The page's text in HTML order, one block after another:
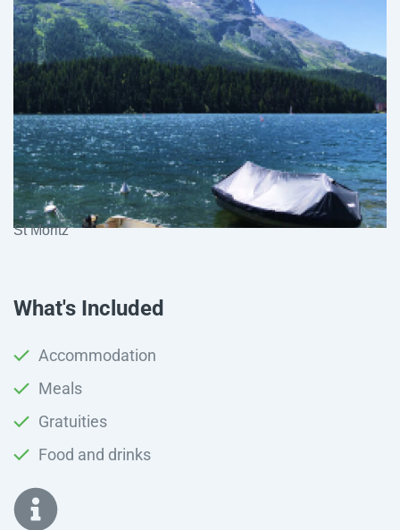
St Moritz
What's Included
Accommodation
Meals
Gratuities
Food and drinks